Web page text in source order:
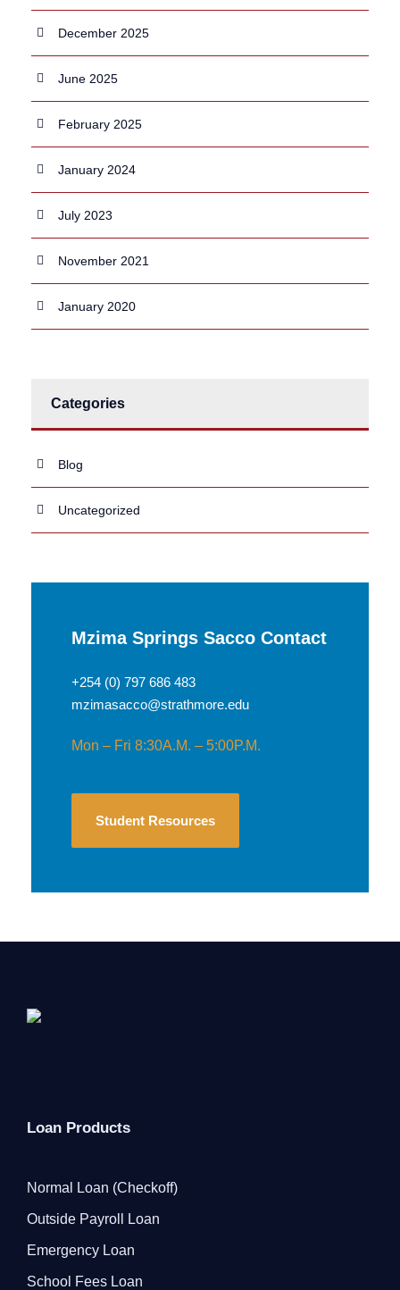
December 2025
June 2025
February 2025
January 2024
July 2023
November 2021
January 2020
Categories
Blog
Uncategorized
Mzima Springs Sacco Contact
+254 (0) 797 686 483
mzimasacco@strathmore.edu
Mon – Fri 8:30A.M. – 5:00P.M.
Student Resources
Loan Products
Normal Loan (Checkoff)
Outside Payroll Loan
Emergency Loan
School Fees Loan